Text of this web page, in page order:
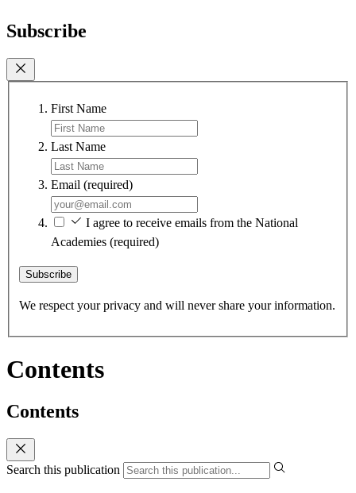
Subscribe
First Name
Last Name
Email (required)
I agree to receive emails from the National
Academies (required)
Subscribe
We respect your privacy and will never share your information.
Contents
Contents
Search this publication